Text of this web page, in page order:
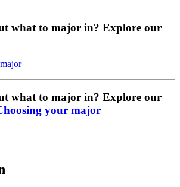
what to major in? Explore our
what to major in? Explore our
your major